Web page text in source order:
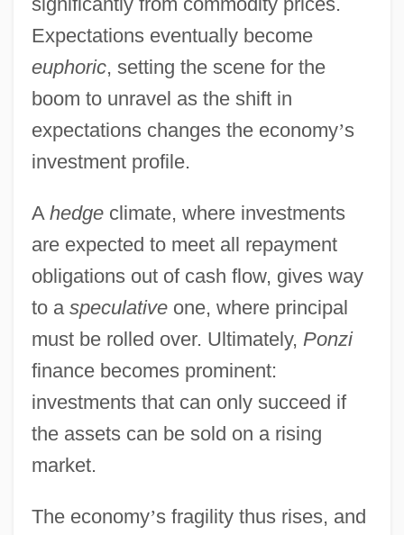
Expectations eventually become
euphoric, setting the scene for the
boom to unravel as the shift in
expectations changes the economy’s
investment profile.
A hedgeclimate, where investments
are expected to meet all repayment
obligations out of cash flow, gives way
to a speculativeone, where principal
must be rolled over. Ultimately, Ponzi
finance becomes prominent:
investments that can only succeed if
the assets can be sold on a rising
market.
The economy’s fragility thus rises, and